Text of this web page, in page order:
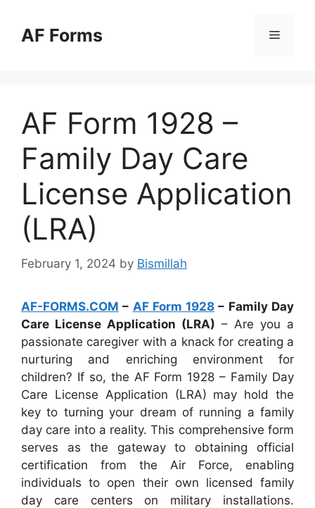
contentAF Forms Menu
AF Form 1928 –
Family Day Care
License Application
(LRA)
February 1, 2024 by Bismillah
AF-FORMS.COM – AF Form 1928 – Family Day
Care License Application (LRA) – Are you a
passionate caregiver with a knack for creating a
nurturing and enriching environment for
children? If so, the AF Form 1928 – Family Day
Care License Application (LRA) may hold the
key to turning your dream of running a family
day care into a reality. This comprehensive form
serves as the gateway to obtaining official
certification from the Air Force, enabling
individuals to open their own licensed family
day care centers on military installations.